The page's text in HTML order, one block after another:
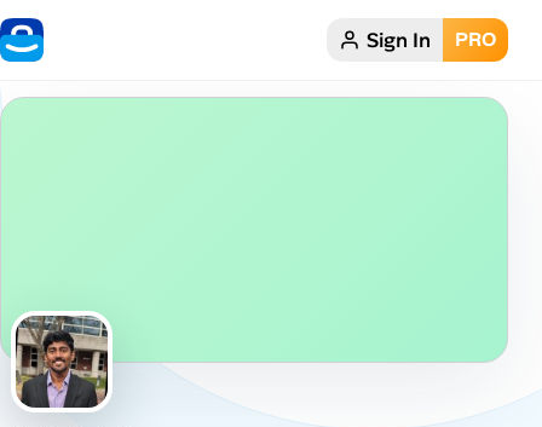
Home Sign In PRO
Job Categories
Job Locations